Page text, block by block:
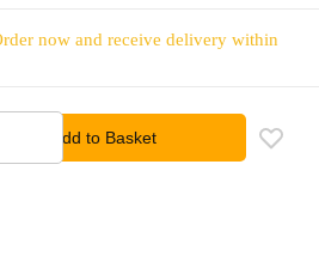
now and receive delivery within
Add to Basket